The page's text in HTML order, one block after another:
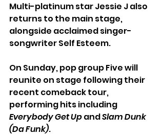
Multi-platinum star Jessie J also
returns to the main stage,
alongside acclaimed singer-
songwriter Self Esteem.
On Sunday, pop group Five will
reunite on stage following their
recent comeback tour,
performing hits including
Everybody Get Up and Slam Dunk
(Da Funk).